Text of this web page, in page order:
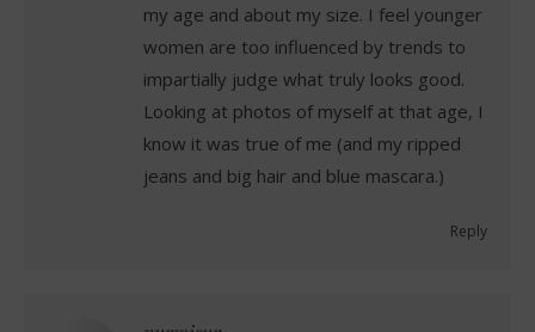
my age and about my size. I feel younger
women are too influenced by trends to
impartially judge what truly looks good.
Looking at photos of myself at that age, I
know it was true of me (and my ripped
jeans and big hair and blue mascara.)
Reply